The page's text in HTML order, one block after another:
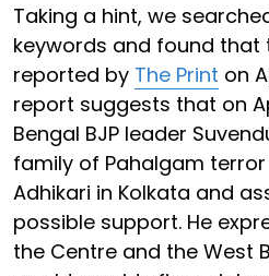
Taking a hint, we
keywords and found that
reported by The Print on
report suggests that on
Bengal BJP leader
family of Pahalgam
Adhikari in Kolkata and
possible support. He
the Centre and the West